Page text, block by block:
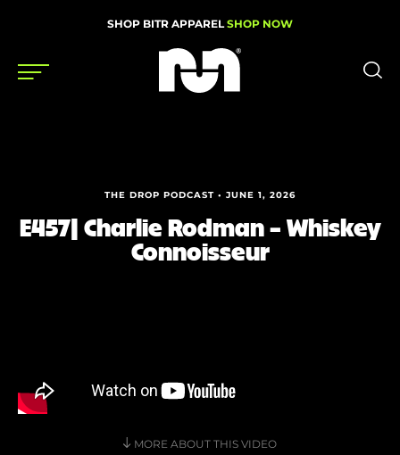
SHOP BITR APPAREL SHOP NOW
News
Nutrition & Training
Shoe Finder
THE DROP PODCAST • JUNE 1, 2026
E457| Charlie Rodman – Whiskey
Connoisseur
MORE ABOUT THIS VIDEO